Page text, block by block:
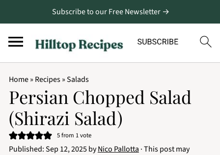
Subscribe to our Free Newsletter →
Home» Recipes»Salads
Persian Chopped Salad
(Shirazi Salad)
5from 1 vote
Published:Sep 12, 2025byNico Pallotta · This post may